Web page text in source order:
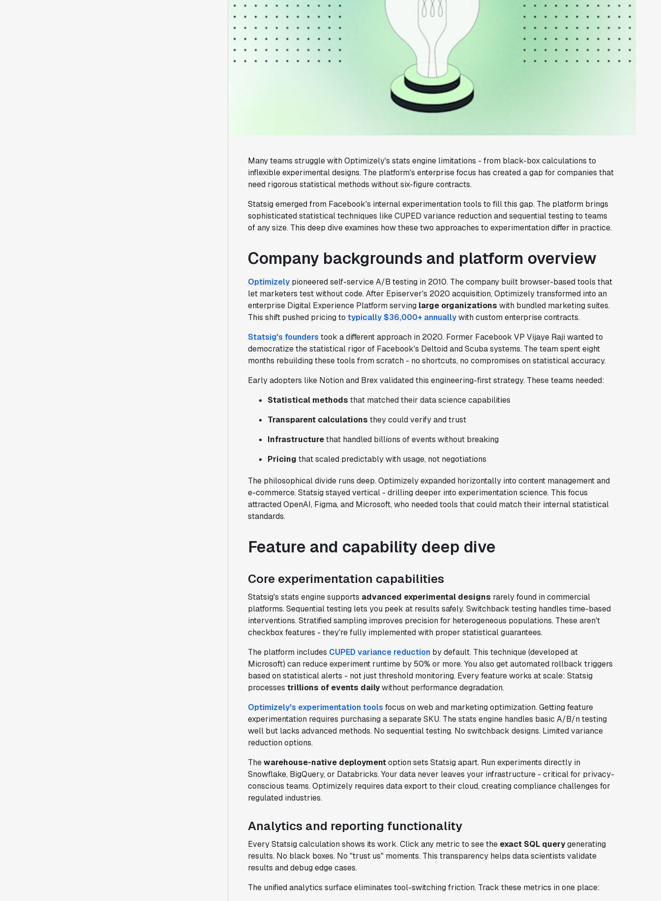
Many teams struggle with Optimizely's stats engine limitations - from black-box calculations to
inflexible experimental designs. The platform's enterprise focus has created a gap for companies that
need rigorous statistical methods without six-figure contracts.
Statsig emerged from Facebook's internal experimentation tools to fill this gap. The platform brings
sophisticated statistical techniques like CUPED variance reduction and sequential testing to teams
of any size. This deep dive examines how these two approaches to experimentation differ in practice.
Company backgrounds and platform overview
Optimizelypioneered self-service A/B testing in 2010. The company built browser-based tools that
let marketers test without code. After Episerver's 2020 acquisition, Optimizely transformed into an
enterprise Digital Experience Platform serving large organizations with bundled marketing suites.
This shift pushed pricing to typically $36,000+ annuallywith custom enterprise contracts.
Statsig's founders took a different approach in 2020. Former Facebook VP Vijaye Raji wanted to
democratize the statistical rigor of Facebook's Deltoid and Scuba systems. The team spent eight
months rebuilding these tools from scratch - no shortcuts, no compromises on statistical accuracy.
Early adopters like Notion and Brex validated this engineering-first strategy. These teams needed:
Statistical methods that matched their data science capabilities
Transparent calculations they could verify and trust
Infrastructurethat handled billions of events without breaking
Pricing that scaled predictably with usage, not negotiations
The philosophical divide runs deep. Optimizely expanded horizontally into content management and
e-commerce. Statsig stayed vertical - drilling deeper into experimentation science. This focus
attracted OpenAI, Figma, and Microsoft, who needed tools that could match their internal statistical
standards.
Feature and capability deep dive
Core experimentation capabilities
Statsig's stats engine supports advanced experimental designs rarely found in commercial
platforms. Sequential testing lets you peek at results safely. Switchback testing handles time-based
interventions. Stratified sampling improves precision for heterogeneous populations. These aren't
checkbox features - they're fully implemented with proper statistical guarantees.
The platform includes CUPED variance reductionby default. This technique (developed at
Microsoft) can reduce experiment runtime by 50% or more. You also get automated rollback triggers
based on statistical alerts - not just threshold monitoring. Every feature works at scale: Statsig
processes trillions of events dailywithout performance degradation.
Optimizely's experimentation tools focus on web and marketing optimization. Getting feature
experimentation requires purchasing a separate SKU. The stats engine handles basic A/B/n testing
well but lacks advanced methods. No sequential testing. No switchback designs. Limited variance
reduction options.
Thewarehouse-native deploymentoption sets Statsig apart. Run experiments directly in
Snowflake, BigQuery, or Databricks. Your data never leaves your infrastructure - critical for privacy-
conscious teams. Optimizely requires data export to their cloud, creating compliance challenges for
regulated industries.
Analytics and reporting functionality
Every Statsig calculation shows its work. Click any metric to see the exact SQL querygenerating
results. No black boxes. No "trust us" moments. This transparency helps data scientists validate
results and debug edge cases.
The unified analytics surface eliminates tool-switching friction. Track these metrics in one place: